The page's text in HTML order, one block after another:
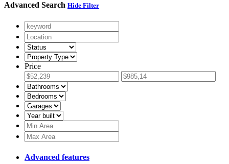
Advanced Search Hide Filter
Price
Advanced features